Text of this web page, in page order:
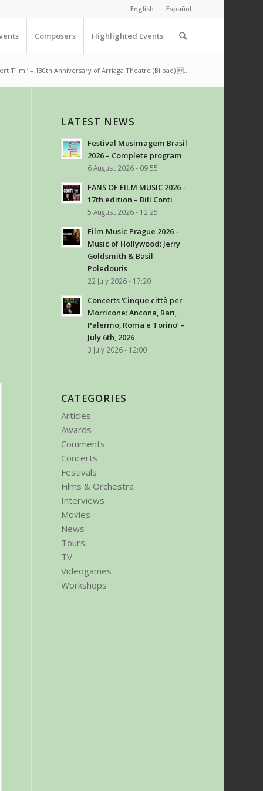
English Español
Composers Highlighted Events
‘Film!’ – 130th Anniversary of Arriaga Theatre (Bilbao) ...
LATEST NEWS
Festival Musimagem Brasil
2026 – Complete program
6 August 2026 - 09:55
FANS OF FILM MUSIC 2026 –
17th edition – Bill Conti
5 August 2026 - 12:25
Film Music Prague 2026 –
Music of Hollywood: Jerry
Goldsmith & Basil
Poledouris
22 July 2026 - 17:20
Concerts ‘Cinque città per
Morricone: Ancona, Bari,
Palermo, Roma e Torino’ –
July 6th, 2026
3 July 2026 - 12:00
CATEGORIES
Articles
Awards
Comments
Concerts
Festivals
Films & Orchestra
Interviews
Movies
News
Tours
TV
Videogames
Workshops